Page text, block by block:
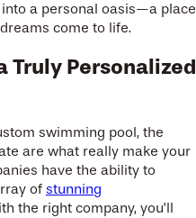
a personal oasis—a place
come to life.
Truly Personalized
swimming pool, the
are what really make your
have the ability to
of stunning
the right company, you’ll